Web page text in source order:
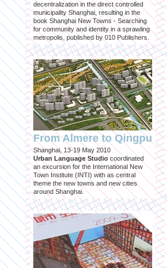
decentralization in the direct controlled
municipality Shanghai, resulting in the
book Shanghai New Towns - Searching
for community and identity in a sprawling
metropolis, published by 010 Publishers.
From Almere to Qingpu
Shanghai, 13-19 May 2010
Urban Language Studiocoordinated
an excursion for the International New
Town Institute (INTI) with as central
theme the new towns and new cities
around Shanghai.